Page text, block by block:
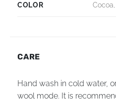
COLOR
CARE
Hand wash in cold water,
wool mode. It is